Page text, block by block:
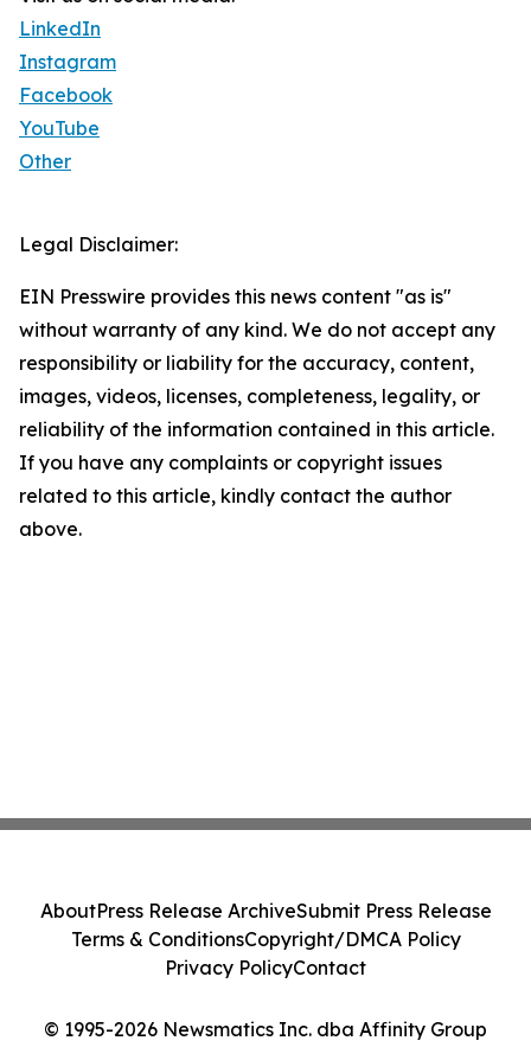
LinkedIn
Instagram
Facebook
YouTube
Other
Legal Disclaimer:
EIN Presswire provides this news content "as is"
without warranty of any kind. We do not accept any
responsibility or liability for the accuracy, content,
images, videos, licenses, completeness, legality, or
reliability of the information contained in this article.
If you have any complaints or copyright issues
related to this article, kindly contact the author
above.
© 1995-2026 Newsmatics Inc. dba Affinity Group
AboutPress Release ArchiveSubmit Press Release
Terms & ConditionsCopyright/DMCA Policy
Privacy PolicyContact